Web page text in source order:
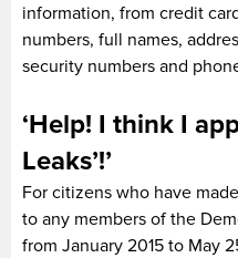
information, from credit
numbers, full names,
security numbers and
‘Help! I think I
Leaks’!’
For citizens who have
to any members of the
from January 2015 to May